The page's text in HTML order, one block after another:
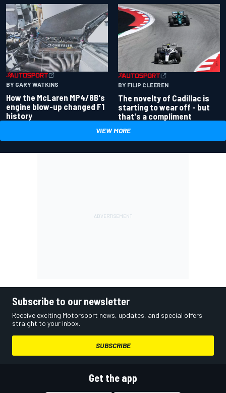
BY GARY WATKINS
How the McLaren MP4/8B's
engine blow-up changed F1
history
BY FILIP CLEEREN
The novelty of Cadillac is
starting to wear off - but
that's a compliment
VIEW MORE
Subscribe to our newsletter
Receive exciting Motorsport news, updates, and special offers
straight to your inbox.
SUBSCRIBE
Get the app